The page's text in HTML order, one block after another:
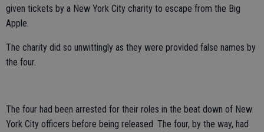
given tickets by a New York City charity to escape from the Big
Apple.
The charity did so unwittingly as they were provided false names by
the four.
The four had been arrested for their roles in the beat down of New
York City officers before being released. The four, by the way, had